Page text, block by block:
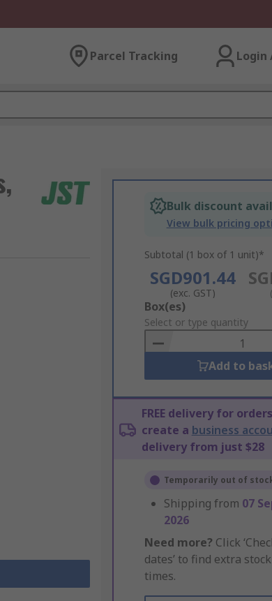
Parcel Tracking Login
Bulk discount
View bulk pricing
Subtotal (1 box of 1 unit)*
SGD901.44
(exc. GST)
Add
to
Basket
Box(es)
Select or type quantity
Add to
FREE delivery for
create a business
delivery from just $28
Temporarily out of
Shipping from 07
2026
Need more? Click
dates’ to find extra
times.